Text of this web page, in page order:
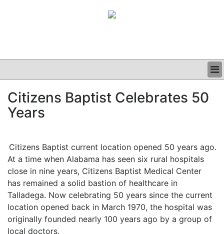
CLINICAL
GRAND ROUNDS
Citizens Baptist Celebrates 50
Years
Citizens Baptist current location opened 50 years ago.
At a time when Alabama has seen six rural hospitals
close in nine years, Citizens Baptist Medical Center
has remained a solid bastion of healthcare in
Talladega. Now celebrating 50 years since the current
location opened back in March 1970, the hospital was
originally founded nearly 100 years ago by a group of
local doctors.